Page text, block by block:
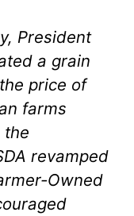
President
a grain
price of
farms
the
revamped
Owned